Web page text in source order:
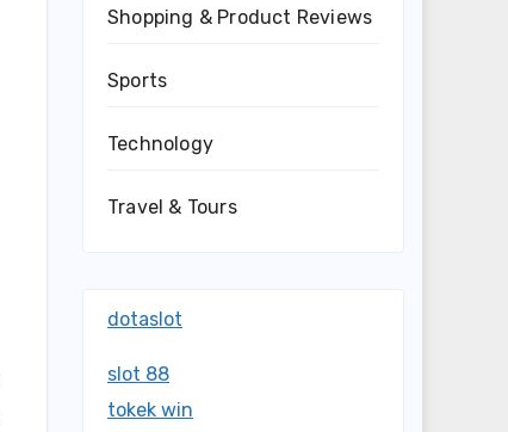
Shopping & Product Reviews
Sports
Technology
Travel & Tours
dotaslot
slot 88
tokek win